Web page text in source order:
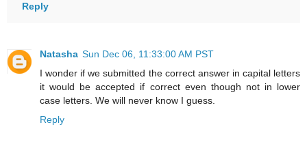
Reply
Natasha Sun Dec 06, 11:33:00 AM PST
I wonder if we submitted the correct answer in capital letters
it would be accepted if correct even though not in lower
case letters. We will never know I guess.
Reply